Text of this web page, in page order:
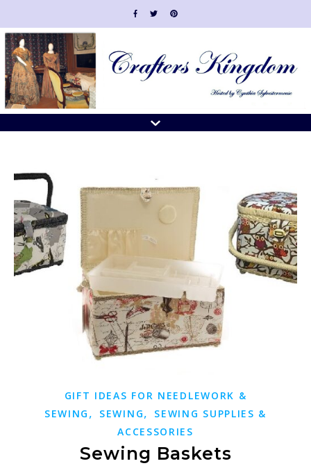
GIFT IDEAS FOR NEEDLEWORK &
SEWING , SEWING,
SEWING SUPPLIES &
ACCESSORIES
Sewing Baskets